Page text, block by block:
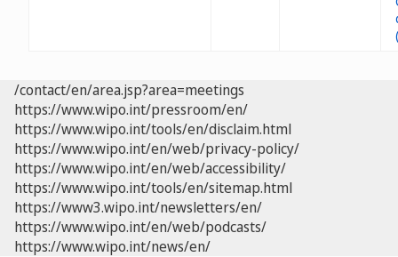
/contact/en/area.jsp?area=meetings
https://www.wipo.int/pressroom/en/
https://www.wipo.int/tools/en/disclaim.html
https://www.wipo.int/en/web/privacy-policy/
https://www.wipo.int/en/web/accessibility/
https://www.wipo.int/tools/en/sitemap.html
https://www3.wipo.int/newsletters/en/
https://www.wipo.int/en/web/podcasts/
https://www.wipo.int/news/en/